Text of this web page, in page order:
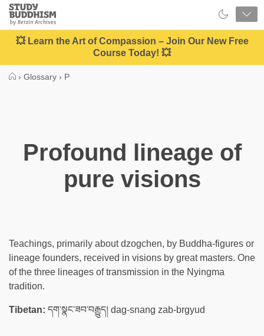
Close
Study
Buddhism
Home
💥 Learn the Art of Compassion – Join Our New Free
Course Today! 💥
› Glossary › P
Profound lineage of
pure visions
Teachings, primarily about dzogchen, by Buddha-figures or
lineage founders, received in visions by great masters. One
of the three lineages of transmission in the Nyingma
tradition.
Tibetan: དག་སྣང་ཟབ་བརྒྱུད། dag-snang zab-brgyud